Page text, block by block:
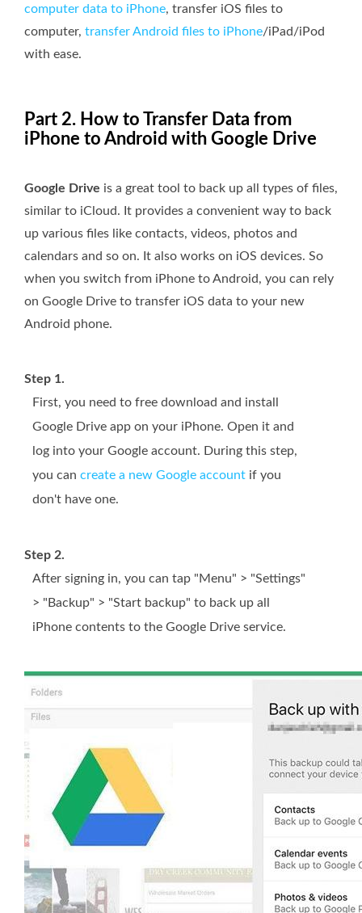
computer data to iPhone, transfer iOS files to
computer, transfer Android files to iPhone/iPad/iPod
with ease.
Part 2. How to Transfer Data from
iPhone to Android with Google Drive
Google Drive is a great tool to back up all types of files,
similar to iCloud. It provides a convenient way to back
up various files like contacts, videos, photos and
calendars and so on. It also works on iOS devices. So
when you switch from iPhone to Android, you can rely
on Google Drive to transfer iOS data to your new
Android phone.
Step 1.
First, you need to free download and install
Google Drive app on your iPhone. Open it and
log into your Google account. During this step,
you can create a new Google account if you
don't have one.
Step 2.
After signing in, you can tap "Menu" > "Settings"
> "Backup" > "Start backup" to back up all
iPhone contents to the Google Drive service.